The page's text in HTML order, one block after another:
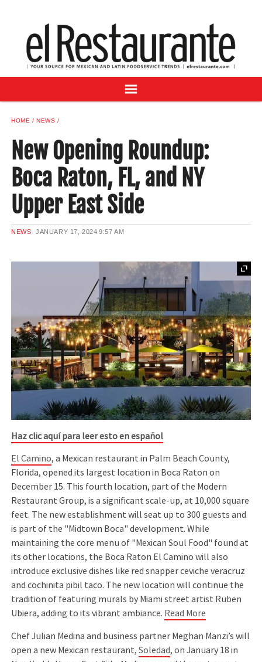
DIGITAL ISSUES
RECIPES
BUYER'S GUIDE
ADVERTISE
SAMPLE CENTER
MEXICAN WINE/LIQUOR
HOME NEWS
New Opening Roundup:
Boca Raton, FL, and NY
Upper East Side
NEWS JANUARY 17, 2024 9:57 AM
Haz clic aquí para leer esto en español
El Camino, a Mexican restaurant in Palm Beach County,
Florida, opened its largest location in Boca Raton on
December 15. This fourth location, part of the Modern
Restaurant Group, is a significant scale-up, at 10,000 square
feet. The new establishment will seat up to 300 guests and
is part of the "Midtown Boca" development. While
maintaining the core menu of "Mexican Soul Food" found at
its other locations, the Boca Raton El Camino will also
introduce exclusive dishes like red snapper ceviche veracruz
and cochinita pibil taco. The new location will continue the
tradition of featuring murals by Miami street artist Ruben
Ubiera, adding to its vibrant ambiance. Read More
Chef Julian Medina and business partner Meghan Manzi’s will
open a new Mexican restaurant,Soledad, on January 18 in